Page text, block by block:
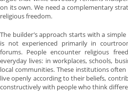
on its own. We need a complementary
religious freedom.
The builder’s approach starts with a
is not experienced primarily in
forums. People encounter religious
everyday lives: in workplaces, schools,
local communities. These institutions
live openly according to their beliefs,
constructively with people who think